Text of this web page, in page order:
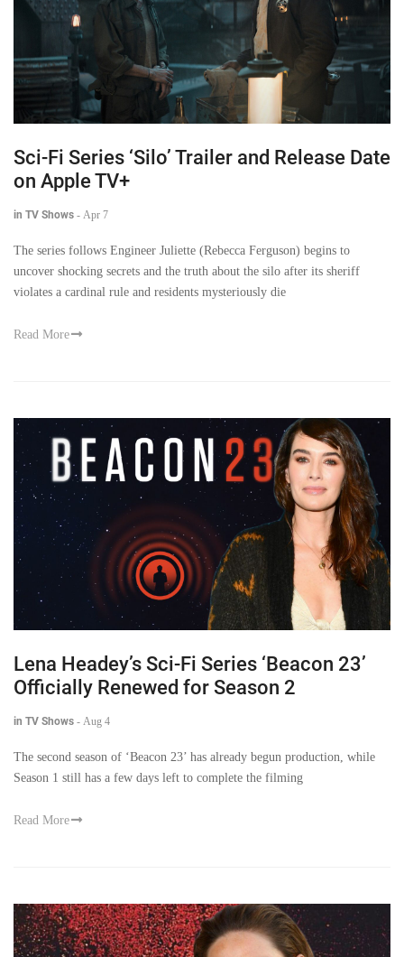
Sci-Fi Series ‘Silo’ Trailer and Release Date
on Apple TV+
in TV Shows - Apr 7
The series follows Engineer Juliette (Rebecca Ferguson) begins to
uncover shocking secrets and the truth about the silo after its sheriff
violates a cardinal rule and residents mysteriously die
Read More
Lena Headey’s Sci-Fi Series ‘Beacon 23’
Officially Renewed for Season 2
in TV Shows - Aug 4
The second season of ‘Beacon 23’ has already begun production, while
Season 1 still has a few days left to complete the filming
Read More